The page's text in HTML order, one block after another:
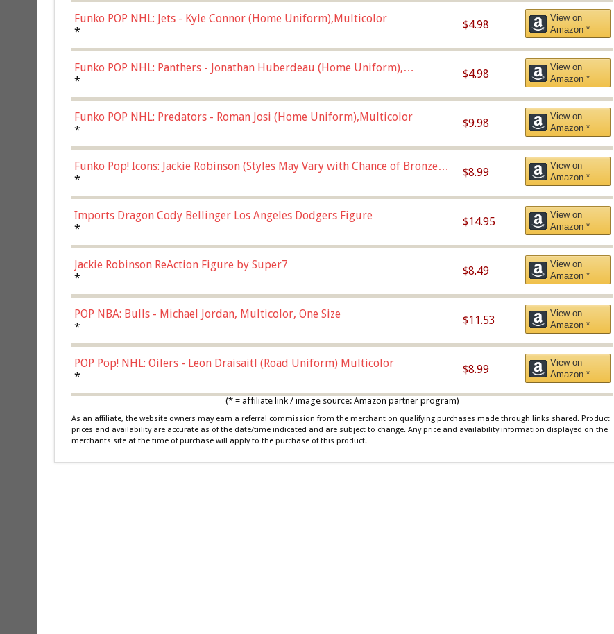
Funko POP NHL: Jets - Kyle Connor (Home Uniform),Multicolor
*
$4.98
View on
Amazon *
Funko POP NHL: Panthers - Jonathan Huberdeau (Home Uniform),
Multicolor, (57821)
*
$4.98
View on
Amazon *
Funko POP NHL: Predators - Roman Josi (Home Uniform),Multicolor
*
$9.98
View on
Amazon *
Funko Pop! Icons: Jackie Robinson (Styles May Vary with Chance of Bronze
Chase)
*
$8.99
View on
Amazon *
Imports Dragon Cody Bellinger Los Angeles Dodgers Figure
*
$14.95
View on
Amazon *
Jackie Robinson ReAction Figure by Super7
*
$8.49
View on
Amazon *
POP NBA: Bulls - Michael Jordan, Multicolor, One Size
*
$11.53
View on
Amazon *
POP Pop! NHL: Oilers - Leon Draisaitl (Road Uniform) Multicolor
*
$8.99
View on
Amazon *
(* = affiliate link / image source: Amazon partner program)
As an affiliate, the website owners may earn a referral commission from the merchant on qualifying purchases made through links shared. Product
prices and availability are accurate as of the date/time indicated and are subject to change. Any price and availability information displayed on the
merchants site at the time of purchase will apply to the purchase of this product.